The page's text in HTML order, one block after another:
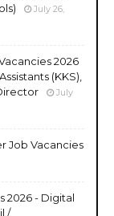
July 26,
2026
(KKS),
July
Job Vacancies
2026 - Digital
/